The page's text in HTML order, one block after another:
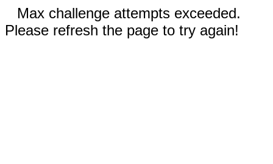
Max challenge attempts exceeded.
Please refresh the page to try again!